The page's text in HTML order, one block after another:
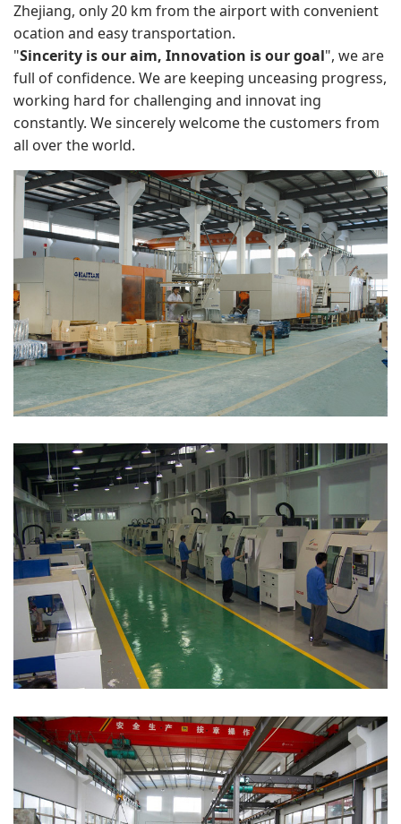
Zhejiang, only 20 km from the airport with convenient
ocation and easy transportation.
"Sincerity is our aim, Innovation is our goal", we are
full of confidence. We are keeping unceasing progress,
working hard for challenging and innovat ing
constantly. We sincerely welcome the customers from
all over the world.